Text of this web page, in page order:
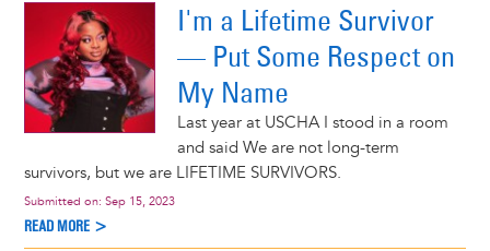
I'm a Lifetime Survivor
— Put Some Respect on
My Name
Last year at USCHA I stood in a room
and said We are not long-term
survivors, but we are LIFETIME SURVIVORS.
Submitted on: Sep 15, 2023
READ MORE >